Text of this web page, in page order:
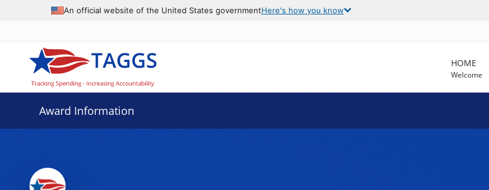
An official website of the United States governmentHere's how you know
HOME
Welcome
Award Information